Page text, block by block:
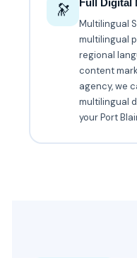
🔭
Full Digital
Multilingual
multilingual
regional
content
agency, we
multilingual
your Port